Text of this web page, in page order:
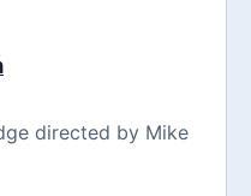
directed by Mike